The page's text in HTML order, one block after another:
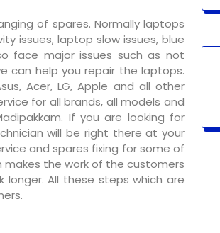
of spares. Normally laptops
issues, laptop slow issues, blue
face major issues such as not
can help you repair the laptops.
Acer, LG, Apple and all other
for all brands, all models and
If you are looking for
will be right there at your
and spares fixing for some of
the work of the customers
longer. All these steps which are